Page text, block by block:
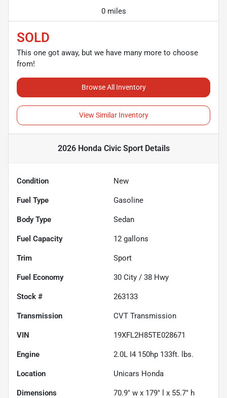
0 miles
SOLD
This one got away, but we have many more to choose
from!
Browse All Inventory
View Similar Inventory
2026 Honda Civic SportDetails
Condition New
Fuel Type Gasoline
Body Type Sedan
Fuel Capacity 12 gallons
Trim Sport
Fuel Economy 30 City / 38 Hwy
Stock # 263133
Transmission CVT Transmission
VIN 19XFL2H85TE028671
Engine 2.0L I4 150hp 133ft. lbs.
Location Unicars Honda
Dimensions 70.9" w x 179" l x 55.7" h